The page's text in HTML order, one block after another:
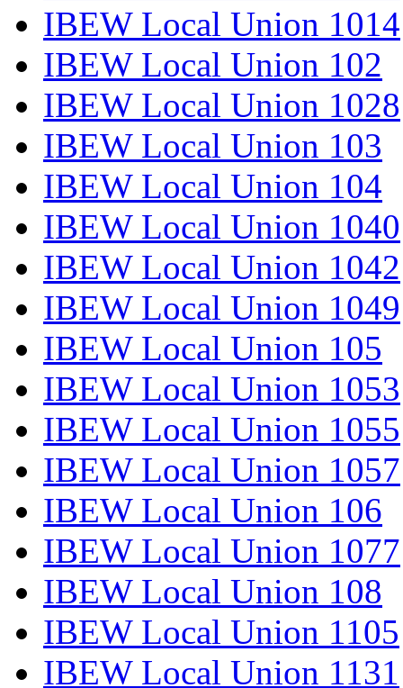
IBEW Local Union 1014
IBEW Local Union 102
IBEW Local Union 1028
IBEW Local Union 103
IBEW Local Union 104
IBEW Local Union 1040
IBEW Local Union 1042
IBEW Local Union 1049
IBEW Local Union 105
IBEW Local Union 1053
IBEW Local Union 1055
IBEW Local Union 1057
IBEW Local Union 106
IBEW Local Union 1077
IBEW Local Union 108
IBEW Local Union 1105
IBEW Local Union 1131